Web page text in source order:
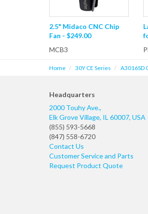
2.5" Midaco CNC Chip
Fan - $249.00
MCB3
Home 30Y CE Series A3016SD
Headquarters
2000 Touhy Ave.,
Elk Grove Village, IL 60007, USA
(855) 593-5668
(847) 558-6720
Contact Us
Customer Service and Parts
Request Product Quote